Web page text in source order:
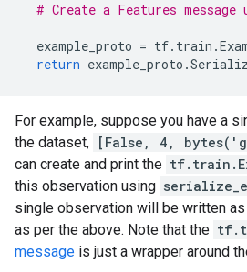
# Create a Features
example_proto = tf. train .
return example_proto .
For example, suppose you have a
the dataset, [False, 4,
can create and print the
this observation using
single observation will be written as
as per the above. Note that the
message is just a wrapper around